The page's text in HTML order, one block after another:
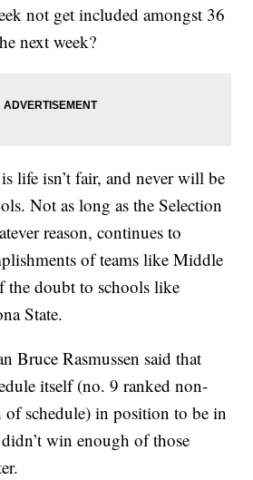
not get included amongst 36
next week?
life isn’t fair, and never will be
Not as long as the Selection
reason, continues to
of teams like Middle
the doubt to schools like
State.
Bruce Rasmussen said that
itself (no. 9 ranked non-
of schedule) in position to be in
win enough of those